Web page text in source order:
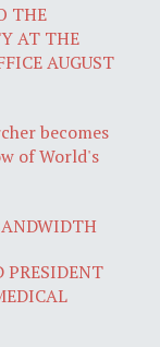
THE
AT THE
AUGUST
becomes
of World's
PRESIDENT